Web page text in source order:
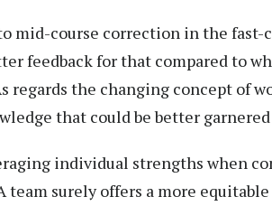
mid-course correction in the
feedback for that compared to
regards the changing concept of
that could be better
individual strengths when
team surely offers a more